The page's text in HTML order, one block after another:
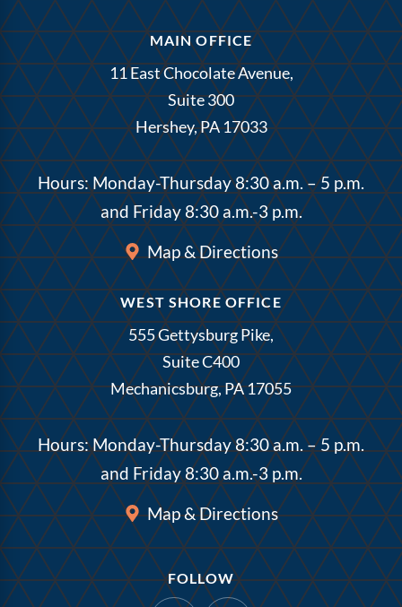
MAIN OFFICE
11 East Chocolate Avenue,
Suite 300
Hershey, PA 17033
Hours: Monday-Thursday 8:30 a.m. – 5 p.m.
and Friday 8:30 a.m.-3 p.m.
Map & Directions
WEST SHORE OFFICE
555 Gettysburg Pike,
Suite C400
Mechanicsburg, PA 17055
Hours: Monday-Thursday 8:30 a.m. – 5 p.m.
and Friday 8:30 a.m.-3 p.m.
Map & Directions
FOLLOW